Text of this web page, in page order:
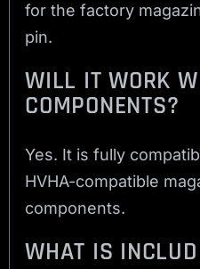
for the factory
pin.
WILL IT WORK
COMPONENTS?
Yes. It is fully
HVHA-compatible
components.
WHAT IS